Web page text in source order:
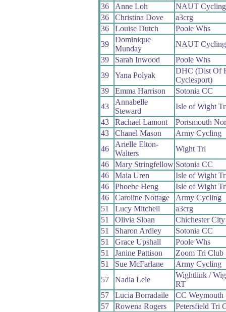
36
Anne Loh
NAUT Cycling
36
Christina Dove
a3crg
36
Louise Dutch
Poole Whs
39
Dominique
Munday
NAUT Cycling
39
Sarah Inwood
Poole Whs
39
Yana Polyak
DHC (Dist Of
Cyclesport)
39
Emma Harrison
Sotonia CC
43
Annabelle
Steward
Isle of Wight
43
Rachael Lamont
Portsmouth
43
Chanel Mason
Army Cycling
46
Arielle Elton-
Walters
Wight Tri
46
Mary Stringfellow Sotonia CC
46
Maia Uren
Isle of Wight
46
Phoebe Heng
Isle of Wight
46
Caroline Nottage
Army Cycling
51
Lucy Mitchell
a3crg
51
Olivia Sloan
Chichester
51
Sharon Ardley
Sotonia CC
51
Grace Upshall
Poole Whs
51
Janine Pattison
Zoom Tri Club
51
Sue McFarlane
Army Cycling
57
Nadia Lele
Wightlink /
RT
57
Lucia Borradaile
CC Weymouth
57
Rowena Rogers
Petersfield Tri